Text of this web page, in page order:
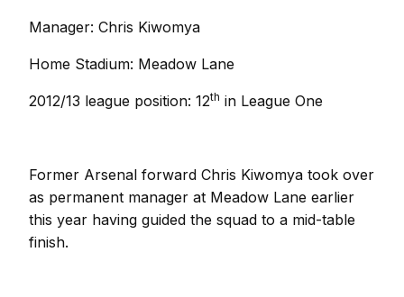
Manager: Chris Kiwomya
Home Stadium: Meadow Lane
2012/13 league position: 12th in League One
Former Arsenal forward Chris Kiwomya took over
as permanent manager at Meadow Lane earlier
this year having guided the squad to a mid-table
finish.